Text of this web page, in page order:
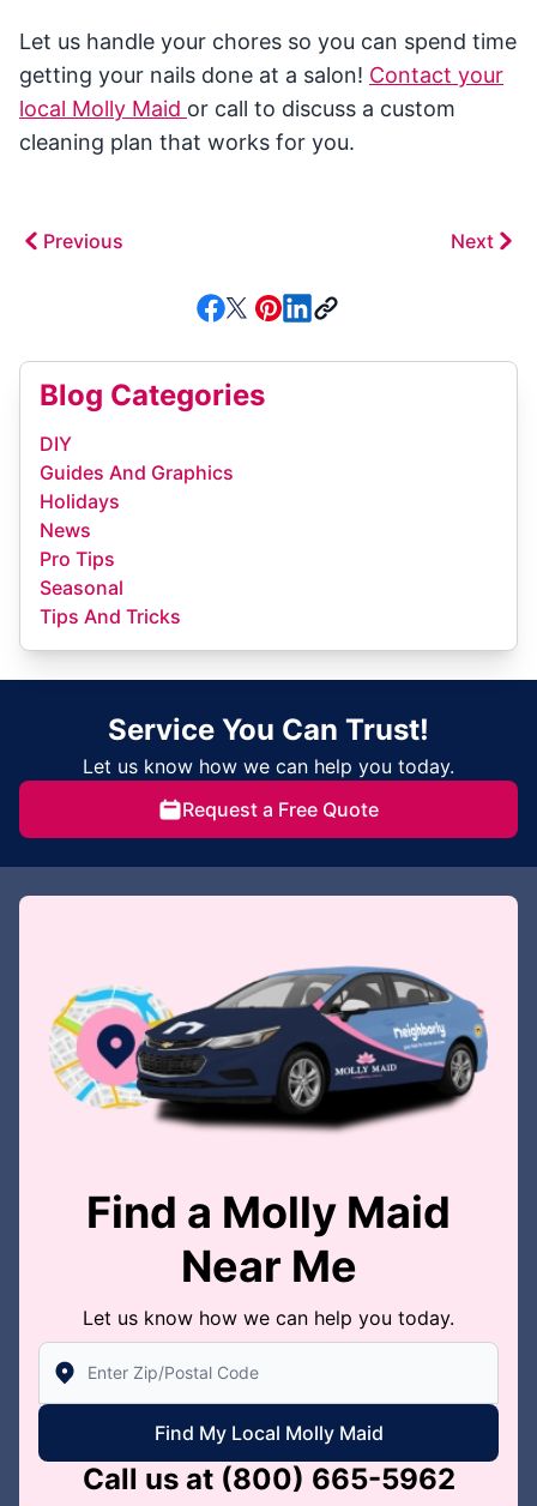
Let us handle your chores so you can spend time
getting your nails done at a salon! Contact your
local Molly Maid or call to discuss a custom
cleaning plan that works for you.
Previous Next
Blog Categories
DIY
Guides And Graphics
Holidays
News
Pro Tips
Seasonal
Tips And Tricks
Service You Can Trust!
Let us know how we can help you today.
Request a Free Quote
Find a Molly Maid
Near Me
Let us know how we can help you today.
Enter Zip/Postal Code to find local Molly Maid
Find My Local Molly Maid
Call us at (800) 665-5962